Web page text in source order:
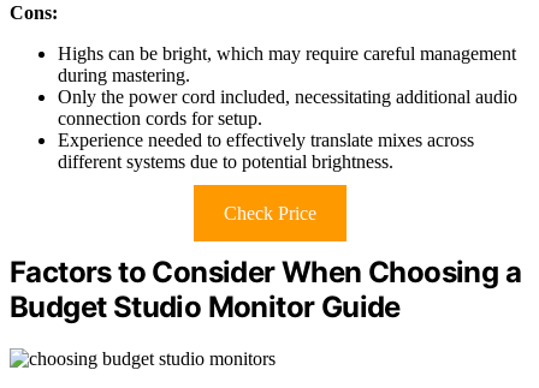
Cons:
Highs can be bright, which may require careful management
during mastering.
Only the power cord included, necessitating additional audio
connection cords for setup.
Experience needed to effectively translate mixes across
different systems due to potential brightness.
Check Price
Factors to Consider When Choosing a
Budget Studio Monitor Guide